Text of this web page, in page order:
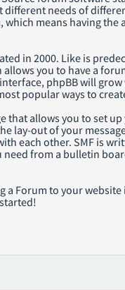
needs of
means having the
in 2000. Like is
you to have a
phpBB will
popular ways to
that allows you to set
lay-out of your
each other. SMF is
need from a bulletin
a Forum to your